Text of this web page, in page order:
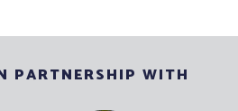
PARTNERSHIP WITH